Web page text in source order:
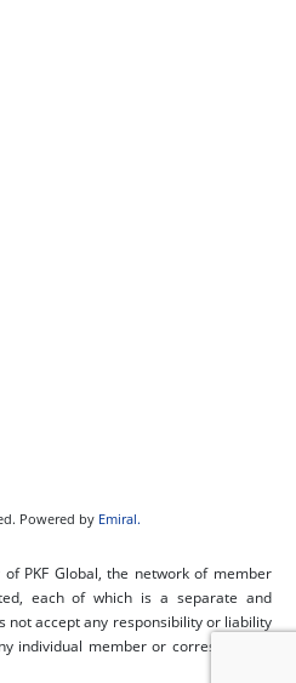
Powered by Emiral.
PKF Global, the network of member
each of which is a separate and
not accept any responsibility or liability
individual member or correspondent